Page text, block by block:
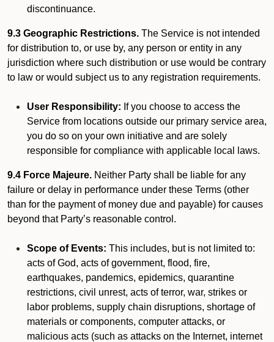
discontinuance.
9.3 Geographic Restrictions. The Service is not intended
for distribution to, or use by, any person or entity in any
jurisdiction where such distribution or use would be contrary
to law or would subject us to any registration requirements.
User Responsibility: If you choose to access the
Service from locations outside our primary service area,
you do so on your own initiative and are solely
responsible for compliance with applicable local laws.
9.4 Force Majeure. Neither Party shall be liable for any
failure or delay in performance under these Terms (other
than for the payment of money due and payable) for causes
beyond that Party’s reasonable control.
Scope of Events: This includes, but is not limited to:
acts of God, acts of government, flood, fire,
earthquakes, pandemics, epidemics, quarantine
restrictions, civil unrest, acts of terror, war, strikes or
labor problems, supply chain disruptions, shortage of
materials or components, computer attacks, or
malicious acts (such as attacks on the Internet, internet